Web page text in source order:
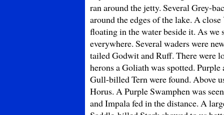
ran around the jetty. Several Grey-
around the edges of the lake. A
floating in the water beside it. As we
everywhere. Several waders were
tailed Godwit and Ruff. There were
herons a Goliath was spotted.
Gull-billed Tern were found. Above
Horus. A Purple Swamphen was
and Impala fed in the distance. A